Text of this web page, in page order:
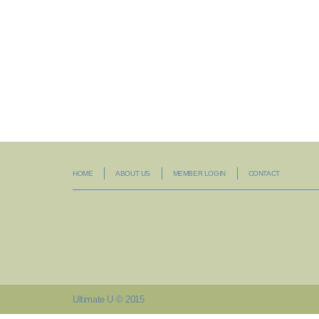
HOME ABOUT US MEMBER LOGIN CONTACT
Ultimate U © 2015